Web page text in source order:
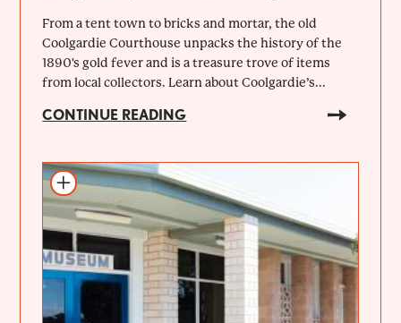
From a tent town to bricks and mortar, the old
Coolgardie Courthouse unpacks the history of the
1890's gold fever and is a treasure trove of items
from local collectors. Learn about Coolgardie’s...
CONTINUE READING